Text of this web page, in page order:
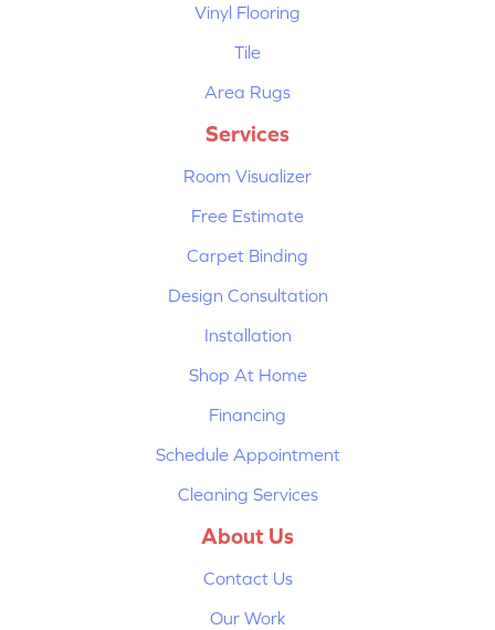
Vinyl Flooring
Tile
Area Rugs
Services
Room Visualizer
Free Estimate
Carpet Binding
Design Consultation
Installation
Shop At Home
Financing
Schedule Appointment
Cleaning Services
About Us
Contact Us
Our Work